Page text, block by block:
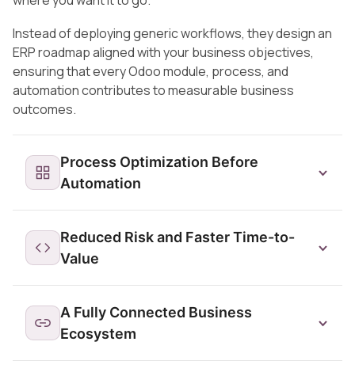
Instead of deploying generic workflows, they design an
ERP roadmap aligned with your business objectives,
ensuring that every Odoo module, process, and
automation contributes to measurable business
outcomes.
Process Optimization Before
Automation
Reduced Risk and Faster Time-to-
Value
A Fully Connected Business
Ecosystem